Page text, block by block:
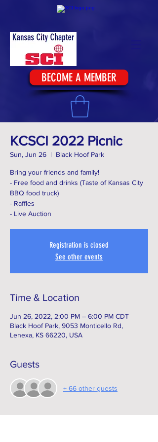
BECOME A MEMBER
KCSCI 2022 Picnic
Sun, Jun 26
  |
Black Hoof Park
Bring your friends and family!
- Free food and drinks (Taste of Kansas City
BBQ food truck)
- Raffles
- Live Auction
Registration is closed
See other events
Time & Location
Jun 26, 2022, 2:00 PM – 6:00 PM CDT
Black Hoof Park, 9053 Monticello Rd,
Lenexa, KS 66220, USA
Guests
+ 66 other guests